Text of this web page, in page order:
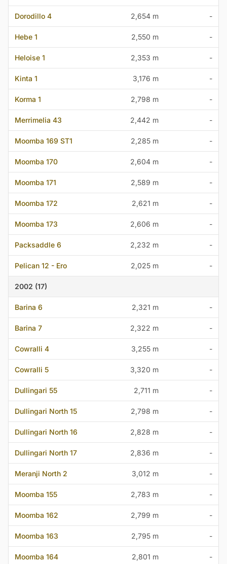
Dorodillo 4 2,654 m -
Hebe 1 2,550 m -
Heloise 1 2,353 m -
Kinta 1 3,176 m -
Korma 1 2,798 m -
Merrimelia 43 2,442 m -
Moomba 169 ST1 2,285 m -
Moomba 170 2,604 m -
Moomba 171 2,589 m -
Moomba 172 2,621 m -
Moomba 173 2,606 m -
Packsaddle 6 2,232 m -
Pelican 12 - Ero 2,025 m -
2002 (17)
Barina 6 2,321 m -
Barina 7 2,322 m -
Cowralli 4 3,255 m -
Cowralli 5 3,320 m -
Dullingari 55 2,711 m -
Dullingari North 15 2,798 m -
Dullingari North 16 2,828 m -
Dullingari North 17 2,836 m -
Meranji North 2 3,012 m -
Moomba 155 2,783 m -
Moomba 162 2,799 m -
Moomba 163 2,795 m -
Moomba 164 2,801 m -